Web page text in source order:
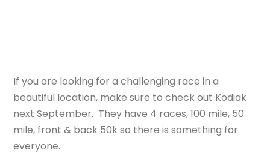
If you are looking for a challenging race in a
beautiful location, make sure to check out Kodiak
next September. They have 4 races, 100 mile, 50
mile, front & back 50k so there is something for
everyone.